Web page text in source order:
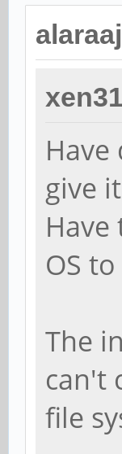
give
OS
The
can't
file